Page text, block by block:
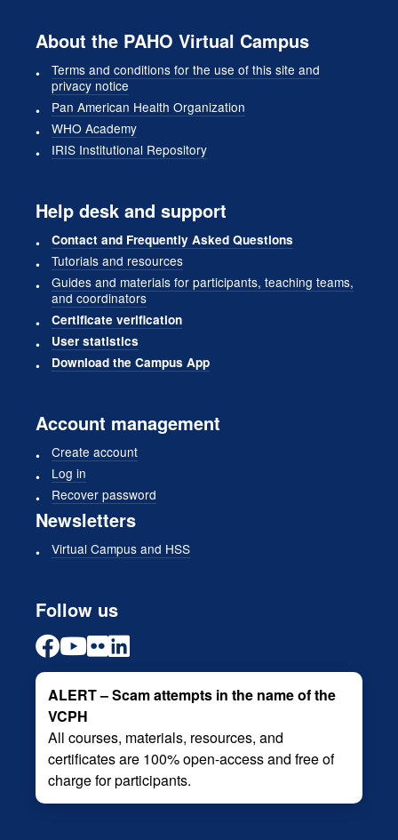
About the PAHO Virtual Campus
Terms and conditions for the use of this site and
privacy notice
Pan American Health Organization
WHO Academy
IRIS Institutional Repository
Help desk and support
Contact and Frequently Asked Questions
Tutorials and resources
Guides and materials for participants, teaching teams,
and coordinators
Certificate verification
User statistics
Download the Campus App
Account management
Create account
Log in
Recover password
Newsletters
Virtual Campus and HSS
Follow us
ALERT – Scam attempts in the name of the
VCPH
All courses, materials, resources, and
certificates are 100% open-access and free of
charge for participants.